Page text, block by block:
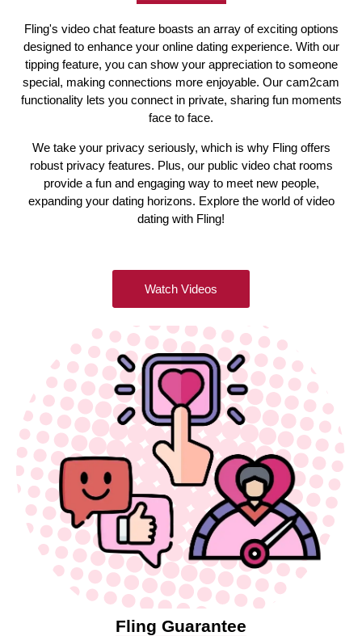
Fling's video chat feature boasts an array of exciting options
designed to enhance your online dating experience. With our
tipping feature, you can show your appreciation to someone
special, making connections more enjoyable. Our cam2cam
functionality lets you connect in private, sharing fun moments
face to face.
We take your privacy seriously, which is why Fling offers
robust privacy features. Plus, our public video chat rooms
provide a fun and engaging way to meet new people,
expanding your dating horizons. Explore the world of video
dating with Fling!
Watch Videos
Fling Guarantee